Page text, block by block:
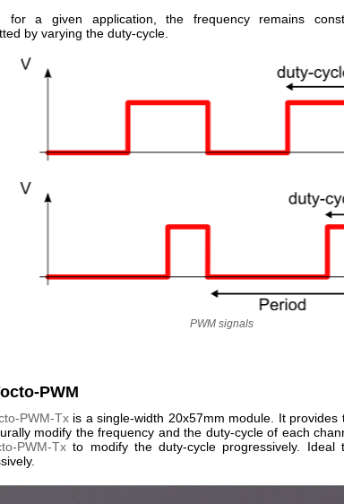
for a given application, the frequency remains
by varying the duty-cycle.
PWM signals
PWM
PWM-Txis a single-width 20x57mm module. It provides
modify the frequency and the duty-cycle of each
PWM-Tx to modify the duty-cycle progressively.